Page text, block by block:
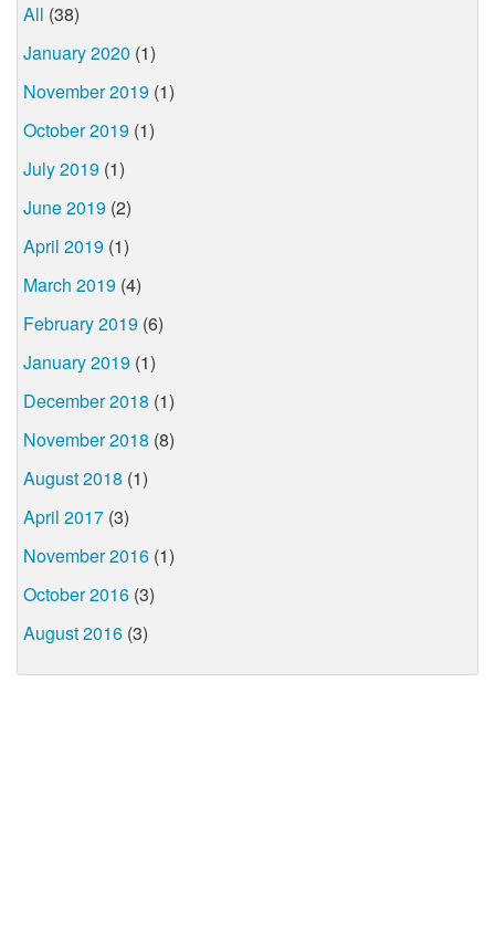
All (38)
January 2020 (1)
November 2019 (1)
October 2019 (1)
July 2019 (1)
June 2019 (2)
April 2019 (1)
March 2019 (4)
February 2019 (6)
January 2019 (1)
December 2018 (1)
November 2018 (8)
August 2018 (1)
April 2017 (3)
November 2016 (1)
October 2016 (3)
August 2016 (3)